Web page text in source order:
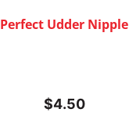
Perfect Udder Nipple
$4.50